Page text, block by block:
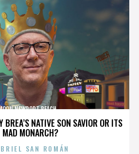
BREA’S NATIVE SON SAVIOR OR ITS
MAD MONARCH?
BEACH,,,,,,,,,,,,,,
SAN ROMÁN